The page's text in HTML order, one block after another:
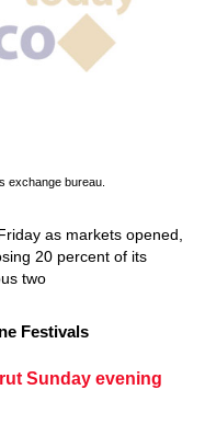
exchange bureau.
as markets opened,
20 percent of its
two
Festivals
Sunday evening